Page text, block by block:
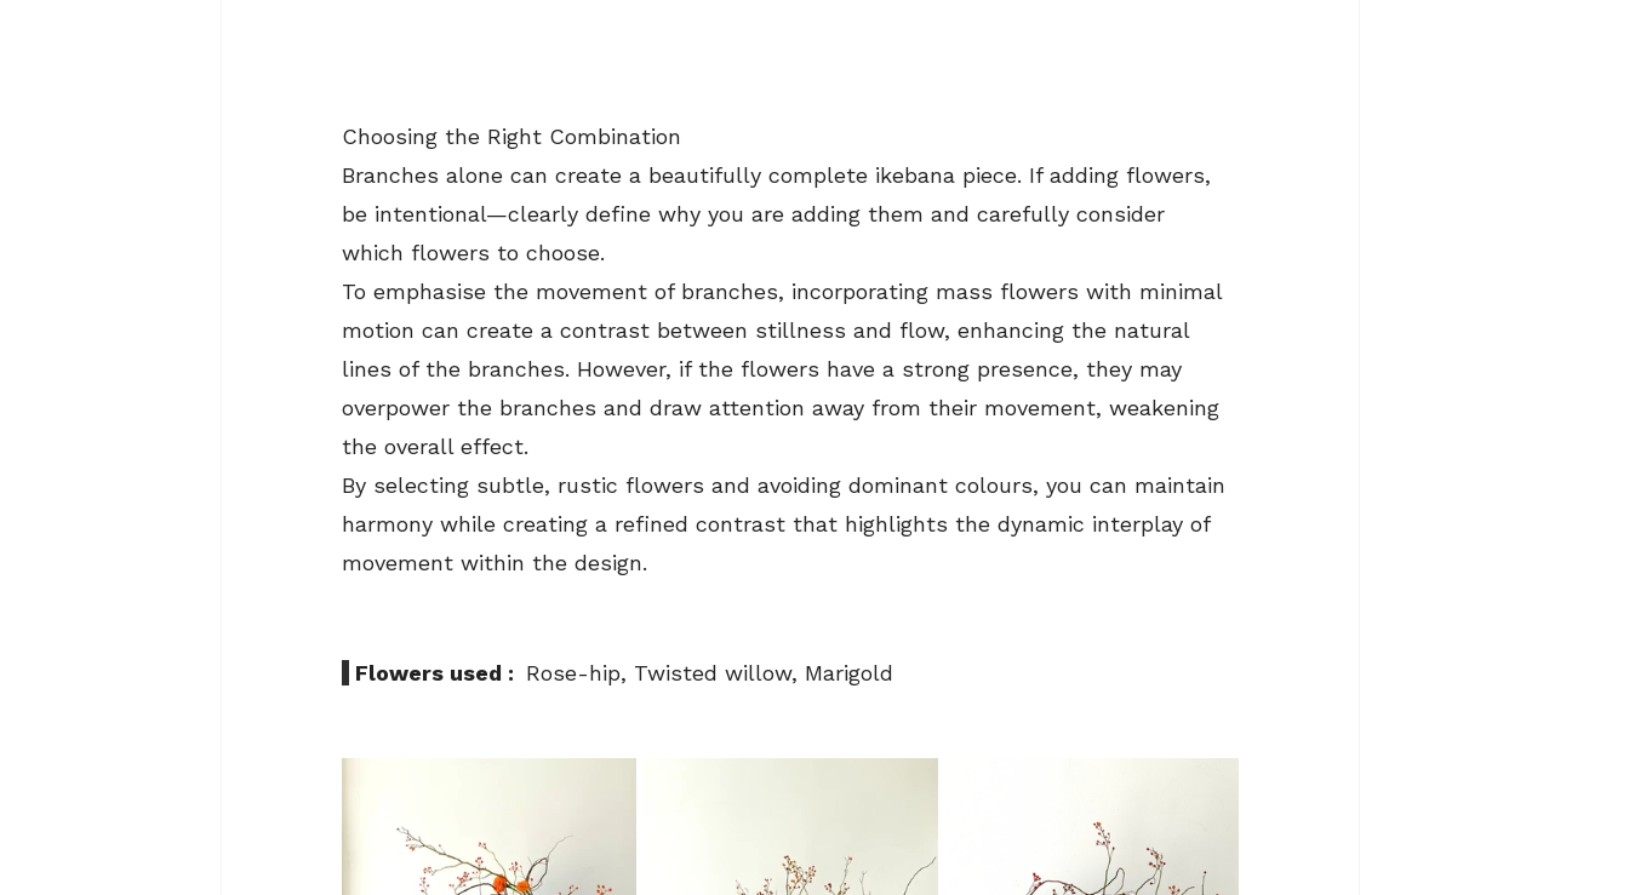
Choosing the Right Combination
Branches alone can create a beautifully complete ikebana piece. If adding flowers,
be intentional—clearly define why you are adding them and carefully consider
which flowers to choose.
To emphasise the movement of branches, incorporating mass flowers with minimal
motion can create a contrast between stillness and flow, enhancing the natural
lines of the branches. However, if the flowers have a strong presence, they may
overpower the branches and draw attention away from their movement, weakening
the overall effect.
By selecting subtle, rustic flowers and avoiding dominant colours, you can maintain
harmony while creating a refined contrast that highlights the dynamic interplay of
movement within the design.
Flowers used : Rose-hip, Twisted willow, Marigold